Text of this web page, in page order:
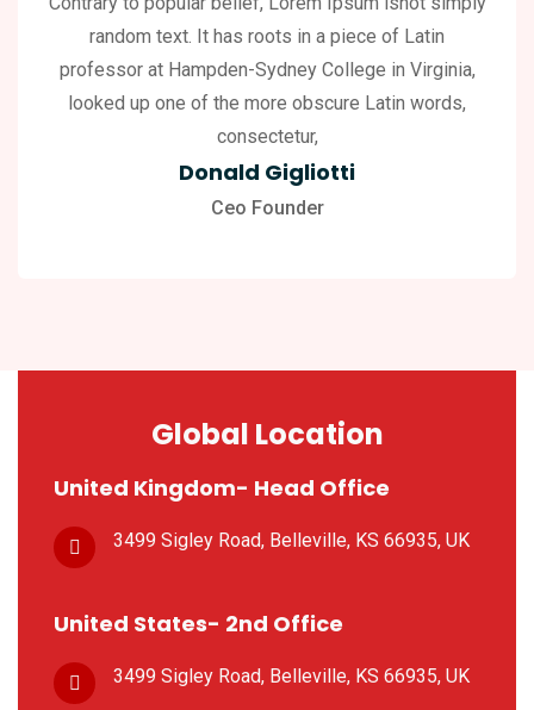
random text. It has roots in a piece of Latin
professor at Hampden-Sydney College in Virginia,
looked up one of the more obscure Latin words,
consectetur,
Donald Gigliotti
Ceo Founder
Global Location
United Kingdom- Head Office
3499 Sigley Road, Belleville, KS 66935, UK
United States- 2nd Office
3499 Sigley Road, Belleville, KS 66935, UK